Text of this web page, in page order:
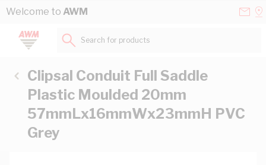
Skip to Content
Welcome to AWM
Search for products...
Clipsal Conduit Full Saddle
Plastic Moulded 20mm
57mmLx16mmWx23mmH PVC
Grey